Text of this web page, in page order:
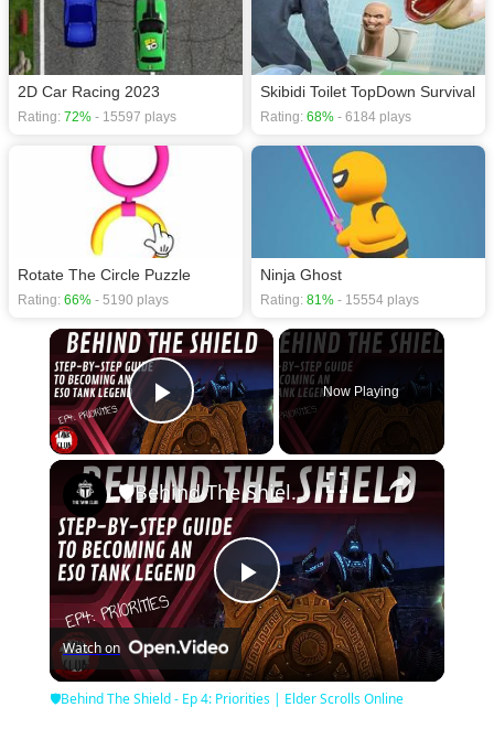
2D Car Racing 2023
Rating: 72% - 15597 plays
Skibidi Toilet TopDown Survival
Rating: 68% - 6184 plays
Rotate The Circle Puzzle
Rating: 66% - 5190 plays
Ninja Ghost
Rating: 81% - 15554 plays
×
Play Video
Now Playing
×
Play
Video
🛡Behind The Shield - Ep 4: Priorities | Elder Scrolls Online
Watch on
🛡Behind The Shield - Ep 4: Priorities | Elder Scrolls Online